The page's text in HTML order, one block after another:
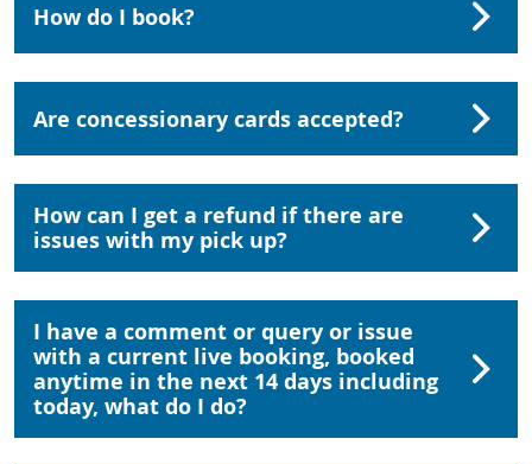
How do I book?
Are concessionary cards accepted?
How can I get a refund if there are
issues with my pick up?
I have a comment or query or issue
with a current live booking, booked
anytime in the next 14 days including
today, what do I do?